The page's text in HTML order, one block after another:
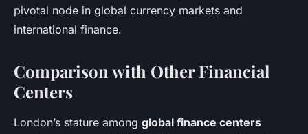
pivotal node in global currency markets and
international finance.
Comparison with Other Financial
Centers
London’s stature among global finance centers